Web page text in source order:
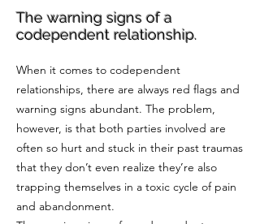
The warning signs of a
codependent relationship.
When it comes to codependent
relationships, there are always red flags and
warning signs abundant. The problem,
however, is that both parties involved are
often so hurt and stuck in their past traumas
that they don’t even realize they’re also
trapping themselves in a toxic cycle of pain
and abandonment.